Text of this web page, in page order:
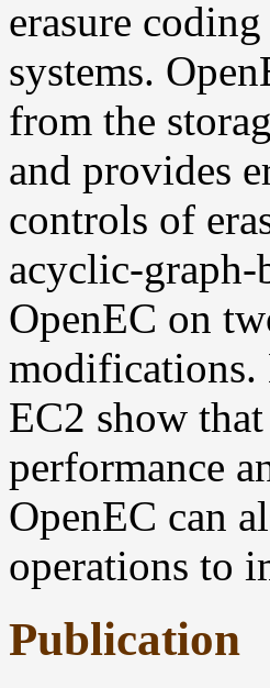
erasure
systems.
from the
and provides
controls of
acyclic-graph-
OpenEC on
modifications.
EC2 show
performance
OpenEC can
operations to
Publication